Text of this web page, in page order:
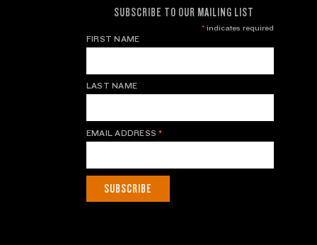
SUBSCRIBE TO OUR MAILING LIST
*indicates required
FIRST NAME
LAST NAME
EMAIL ADDRESS*